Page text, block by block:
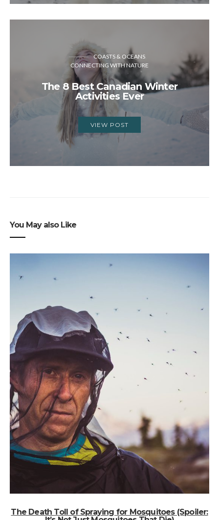
COASTS & OCEANS
CONNECTING WITH NATURE
The 8 Best Canadian Winter
Activities Ever
VIEW POST
You May also Like
The Death Toll of Spraying for Mosquitoes (Spoiler: